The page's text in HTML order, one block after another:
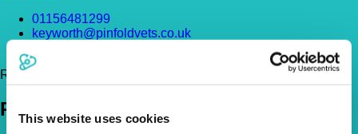
This website uses cookies
01156481299
keyworth@pinfoldvets.co.uk
Register Today!
Policies